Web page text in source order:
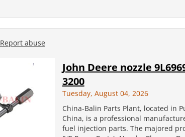
Report abuse
John Deere nozzle
3200
Tuesday, August 04, 2026
China-Balin Parts Plant, located in
China, is a professional
fuel injection parts. The majored